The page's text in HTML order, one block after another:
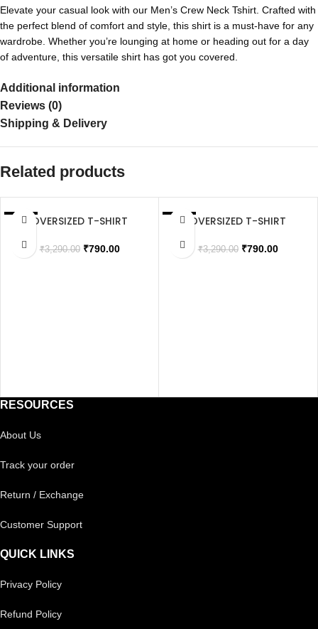
Elevate your casual look with our Men’s Crew Neck Tshirt. Crafted with
the perfect blend of comfort and style, this shirt is a must-have for any
wardrobe. Whether you’re lounging at home or heading out for a day
of adventure, this versatile shirt has got you covered.
Additional information
Reviews (0)
Shipping & Delivery
Related products
SALE
OVERSIZED T-SHIRT
₹3,290.00 ₹790.00
SALE
OVERSIZED T-SHIRT
₹3,290.00 ₹790.00
RESOURCES
About Us
Track your order
Return / Exchange
Customer Support
QUICK LINKS
Privacy Policy
Refund Policy